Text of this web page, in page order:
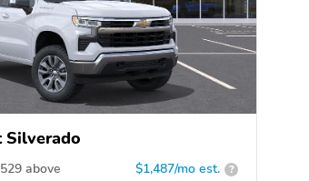
Silverado
above $1,487/mo est. ?